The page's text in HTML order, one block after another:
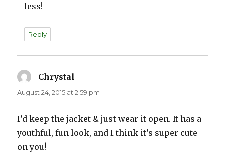
less!
Reply
Chrystal
August 24, 2015 at 2:59 pm
I’d keep the jacket & just wear it open. It has a
youthful, fun look, and I think it’s super cute
on you!